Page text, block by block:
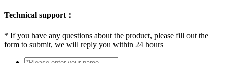
Technical support：
* If you have any questions about the product, please fill out the
form to submit, we will reply you within 24 hours